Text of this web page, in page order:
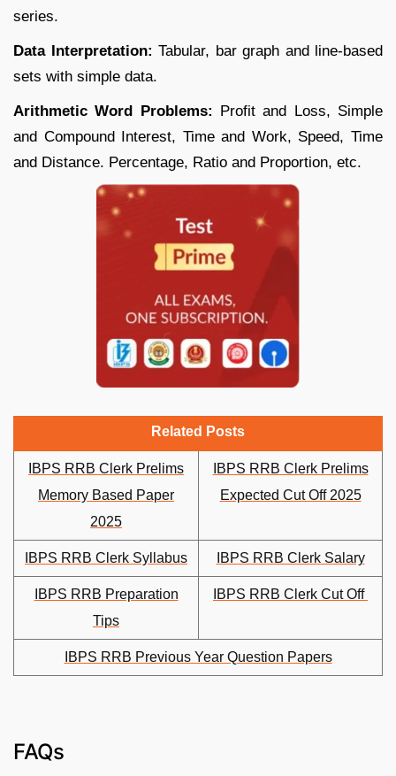
series.
Data Interpretation: Tabular, bar graph and line-based
sets with simple data.
Arithmetic Word Problems: Profit and Loss, Simple
and Compound Interest, Time and Work, Speed, Time
and Distance. Percentage, Ratio and Proportion, etc.
Related Posts
IBPS RRB Clerk Prelims
Memory Based Paper
2025
IBPS RRB Clerk Prelims
Expected Cut Off 2025
IBPS RRB Clerk Syllabus IBPS RRB Clerk Salary
IBPS RRB Preparation
Tips
IBPS RRB Clerk Cut Off
IBPS RRB Previous Year Question Papers
FAQs